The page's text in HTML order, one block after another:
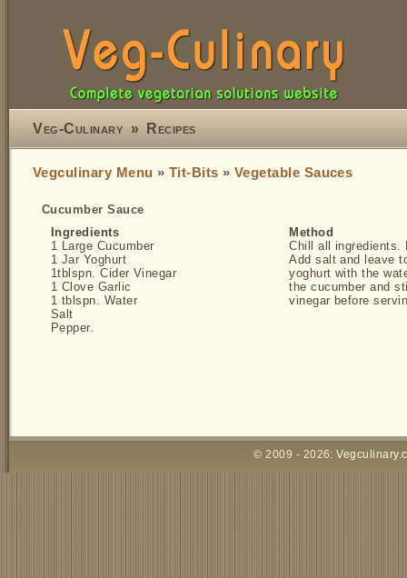
Veg-Culinary » Recipes
Vegculinary Menu » Tit-Bits » Vegetable Sauces
Cucumber Sauce
Ingredients
1 Large Cucumber
1 Jar Yoghurt
1tblspn. Cider Vinegar
1 Clove Garlic
1 tblspn. Water
Salt
Pepper.
Method
Chill all ingredients.
Add salt and leave
yoghurt with the
the cucumber and
vinegar before
© 2009 - 2026: